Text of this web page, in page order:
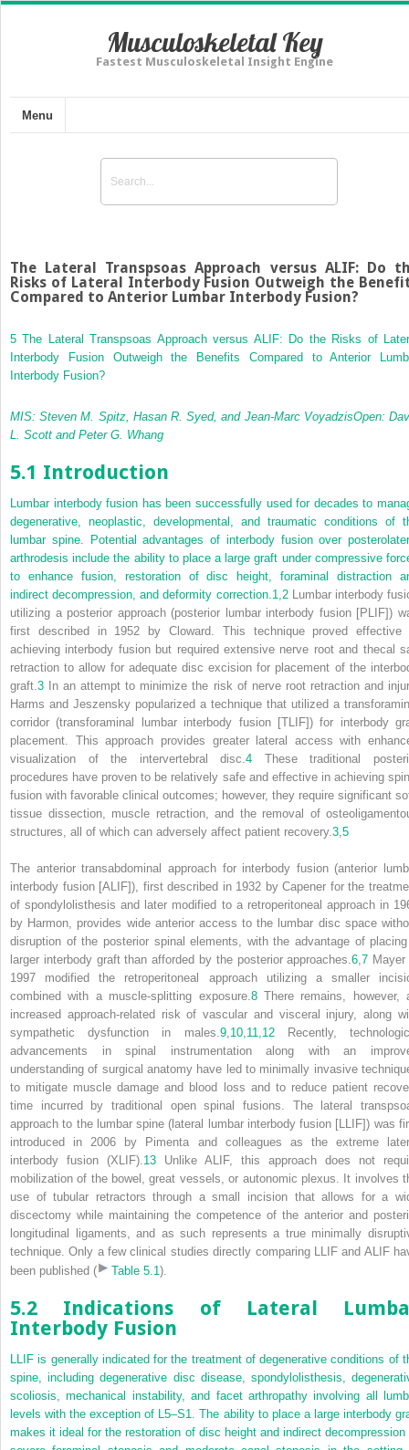
Musculoskeletal Key
Fastest Musculoskeletal Insight Engine
Menu
The Lateral Transpsoas Approach versus ALIF: Do
Risks of Lateral Interbody Fusion Outweigh the
Compared to Anterior Lumbar Interbody Fusion?
5 The Lateral Transpsoas Approach versus ALIF: Do the Risks of
Interbody Fusion Outweigh the Benefits Compared to Anterior
Interbody Fusion?
MIS: Steven M. Spitz, Hasan R. Syed, and Jean-Marc VoyadzisOpen:
L. Scott and Peter G. Whang
5.1 Introduction
Lumbar interbody fusion has been successfully used for decades to
degenerative, neoplastic, developmental, and traumatic conditions of
lumbar spine. Potential advantages of interbody fusion over
arthrodesis include the ability to place a large graft under compressive
to enhance fusion, restoration of disc height, foraminal distraction
indirect decompression, and deformity correction. 1 2Lumbar interbody
utilizing a posterior approach (posterior lumbar interbody fusion [PLIF])
first described in 1952 by Cloward. This technique proved effective
achieving interbody fusion but required extensive nerve root and thecal
retraction to allow for adequate disc excision for placement of the
graft. 3 In an attempt to minimize the risk of nerve root retraction and
Harms and Jeszensky popularized a technique that utilized a
corridor (transforaminal lumbar interbody fusion [TLIF]) for interbody
placement. This approach provides greater lateral access with
visualization of the intervertebral disc.4 These traditional
procedures have proven to be relatively safe and effective in achieving
fusion with favorable clinical outcomes; however, they require significant
tissue dissection, muscle retraction, and the removal of
structures, all of which can adversely affect patient recovery. 3 5
The anterior transabdominal approach for interbody fusion (anterior
interbody fusion [ALIF]), first described in 1932 by Capener for the
of spondylolisthesis and later modified to a retroperitoneal approach in
by Harmon, provides wide anterior access to the lumbar disc space
disruption of the posterior spinal elements, with the advantage of
larger interbody graft than afforded by the posterior approaches.6 ,7 Mayer
1997 modified the retroperitoneal approach utilizing a smaller
combined with a muscle-splitting exposure. 8There remains, however,
increased approach-related risk of vascular and visceral injury, along
sympathetic dysfunction in males. 9, 10, 11 12Recently,
advancements in spinal instrumentation along with an
understanding of surgical anatomy have led to minimally invasive
to mitigate muscle damage and blood loss and to reduce patient
time incurred by traditional open spinal fusions. The lateral
approach to the lumbar spine (lateral lumbar interbody fusion [LLIF]) was
introduced in 2006 by Pimenta and colleagues as the extreme
interbody fusion (XLIF). 13 Unlike ALIF, this approach does not
mobilization of the bowel, great vessels, or autonomic plexus. It involves
use of tubular retractors through a small incision that allows for a
discectomy while maintaining the competence of the anterior and
longitudinal ligaments, and as such represents a true minimally
technique. Only a few clinical studies directly comparing LLIF and ALIF
been published (
Table 5.1 ).
5.2 Indications of Lateral
Interbody Fusion
LLIF is generally indicated for the treatment of degenerative conditions of
spine, including degenerative disc disease, spondylolisthesis,
scoliosis, mechanical instability, and facet arthropathy involving all
levels with the exception of L5–S1. The ability to place a large interbody
makes it ideal for the restoration of disc height and indirect decompression